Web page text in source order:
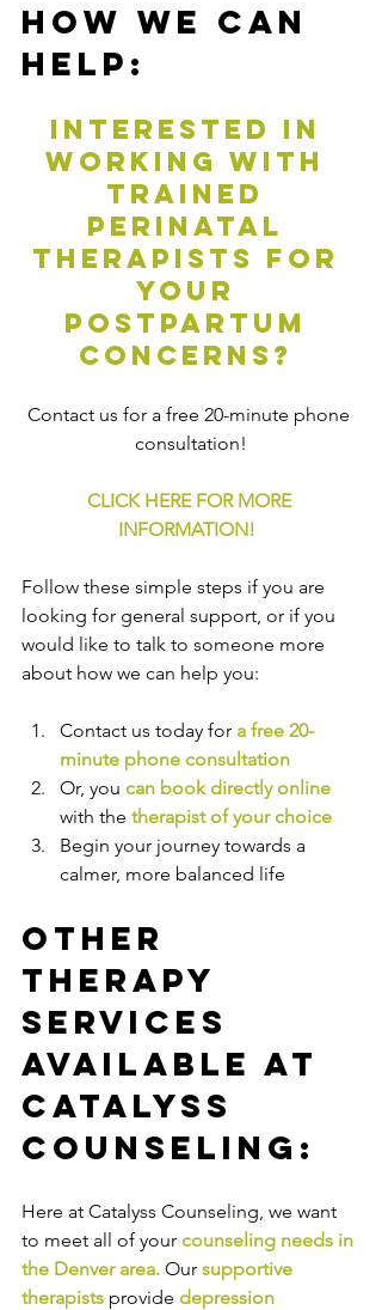
How We Can
Help:
Interested in
working with
trained
perinatal
therapists for
your
postpartum
concerns?
Contact us for a free 20-minute phone
consultation!
CLICK HERE FOR MORE
INFORMATION!
Follow these simple steps if you are
looking for general support, or if you
would like to talk to someone more
about how we can help you:
Contact us today for a free 20-
minute phone consultation
Or, you can book directly online
with the therapist of your choice
Begin your journey towards a
calmer, more balanced life
Other
Therapy
Services
Available at
Catalyss
Counseling:
Here at Catalyss Counseling, we want
to meet all of your counseling needs in
the Denver area. Our supportive
therapists provide depression